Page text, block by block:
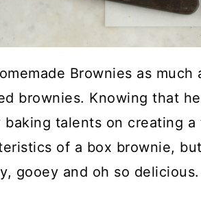
Brownies as much
brownies. Knowing that
baking talents on creating
of a box brownie,
gooey and oh so delicious.